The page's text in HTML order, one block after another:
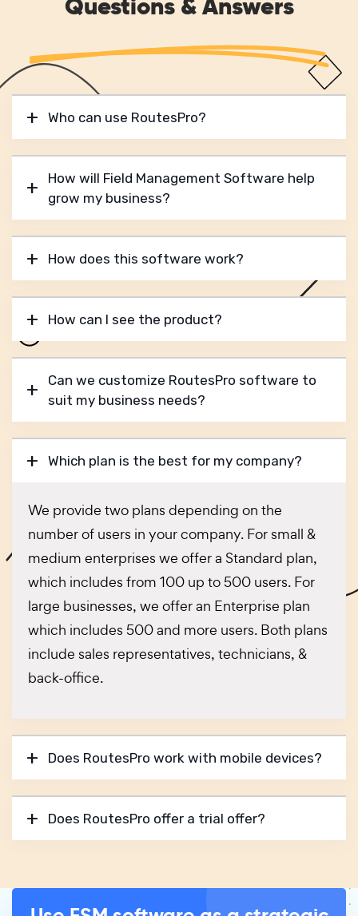
Who can use RoutesPro?
How will Field Management Software help
grow my business?
How does this software work?
How can I see the product?
Can we customize RoutesPro software to
suit my business needs?
Which plan is the best for my company?
We provide two plans depending on the
number of users in your company. For small &
medium enterprises we offer a Standard plan,
which includes from 100 up to 500 users. For
large businesses, we offer an Enterprise plan
which includes 500 and more users. Both plans
include sales representatives, technicians, &
back-office.
Does RoutesPro work with mobile devices?
Does RoutesPro offer a trial offer?